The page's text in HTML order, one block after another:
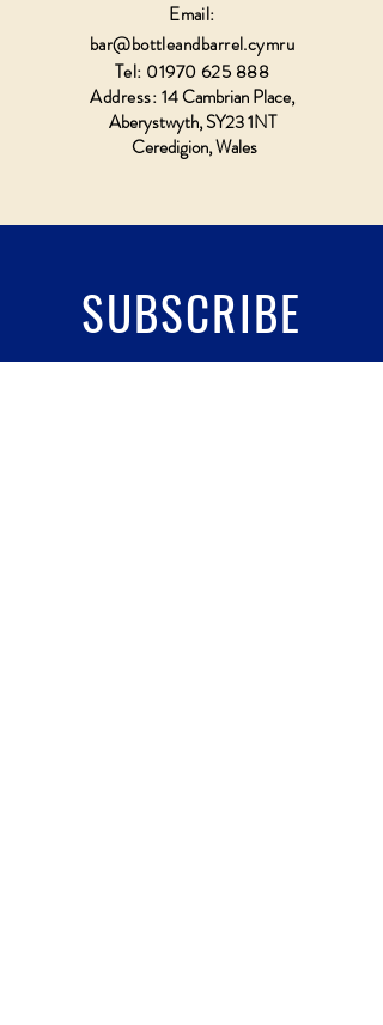
Email:
bar@bottleandbarrel.cymru
Tel: 01970 625 888
Address:14 Cambrian Place,
Aberystwyth, SY23 1NT
Ceredigion, Wales
SUBSCRIBE